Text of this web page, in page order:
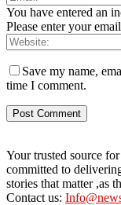
You have entered an
Please enter your
Save my name,
time I comment.
Your trusted source
committed to
stories that matter ,as
Contact us: